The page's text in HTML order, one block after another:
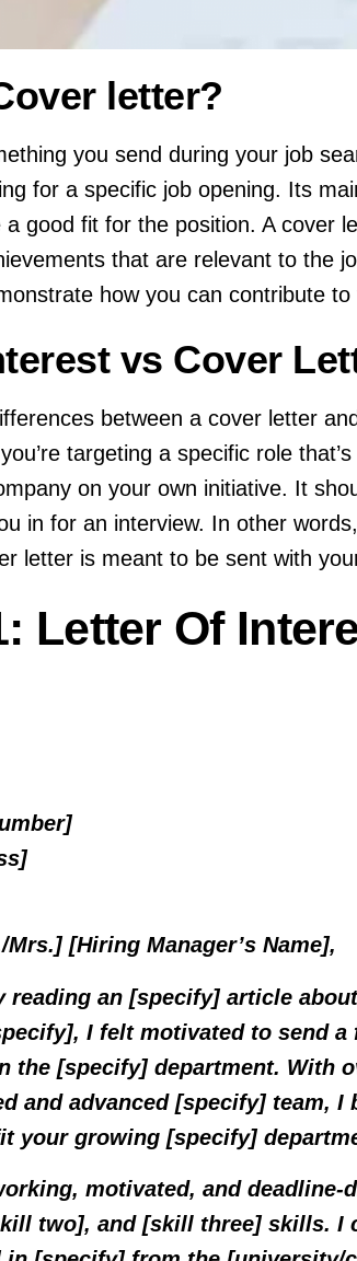
letter?
you send during your job
for a specific job opening. Its
good fit for the position. A cover
that are relevant to the
how you can contribute to
vs Cover
between a cover letter
targeting a specific role
on your own initiative. It
in for an interview. In other
letter is meant to be sent with
Letter Of
Mrs.] [Hiring Manager’s Name],
reading an [specify] article
I felt motivated to send
the [specify] department. With
and advanced [specify] team,
your growing [specify]
motivated, and
two], and [skill three] skills. I